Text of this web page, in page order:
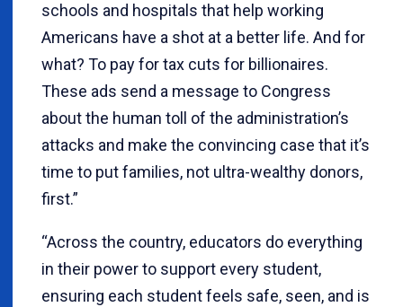
schools and hospitals that help working
Americans have a shot at a better life. And for
what? To pay for tax cuts for billionaires.
These ads send a message to Congress
about the human toll of the administration’s
attacks and make the convincing case that it’s
time to put families, not ultra-wealthy donors,
first.”
“Across the country, educators do everything
in their power to support every student,
ensuring each student feels safe, seen, and is